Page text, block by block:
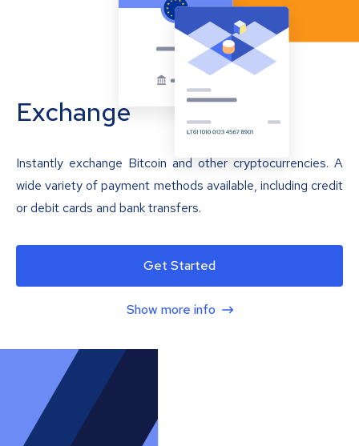
Exchange
Instantly exchange Bitcoin and other cryptocurrencies. A
wide variety of payment methods available, including credit
or debit cards and bank transfers.
Get Started
Show more info